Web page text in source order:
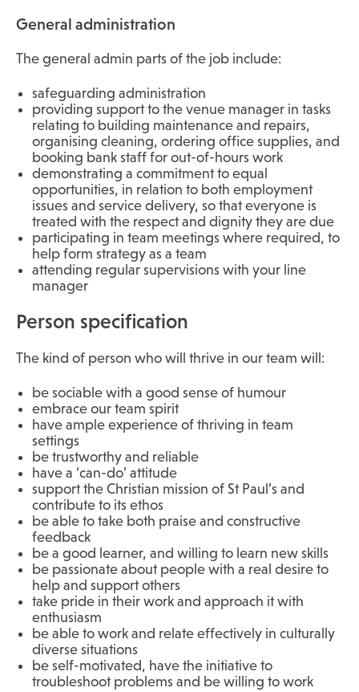
General administration
The general admin parts of the job include:
safeguarding administration
providing support to the venue manager in tasks
relating to building maintenance and repairs,
organising cleaning, ordering office supplies, and
booking bank staff for out-of-hours work
demonstrating a commitment to equal
opportunities, in relation to both employment
issues and service delivery, so that everyone is
treated with the respect and dignity they are due
participating in team meetings where required, to
help form strategy as a team
attending regular supervisions with your line
manager
Person specification
The kind of person who will thrive in our team will:
be sociable with a good sense of humour
embrace our team spirit
have ample experience of thriving in team
settings
be trustworthy and reliable
have a ‘can-do’ attitude
support the Christian mission of St Paul’s and
contribute to its ethos
be able to take both praise and constructive
feedback
be a good learner, and willing to learn new skills
be passionate about people with a real desire to
help and support others
take pride in their work and approach it with
enthusiasm
be able to work and relate effectively in culturally
diverse situations
be self-motivated, have the initiative to
troubleshoot problems and be willing to work